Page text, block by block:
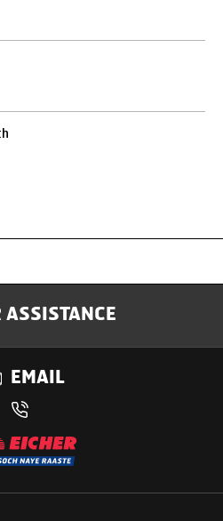
ASSISTANCE
EMAIL